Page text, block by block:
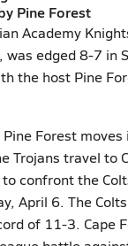
Pine Forest
Academy
was edged 8-7 in
the host Pine
Forest
Trojans travel to
confront the
April 6. The
of 11-3. Cape